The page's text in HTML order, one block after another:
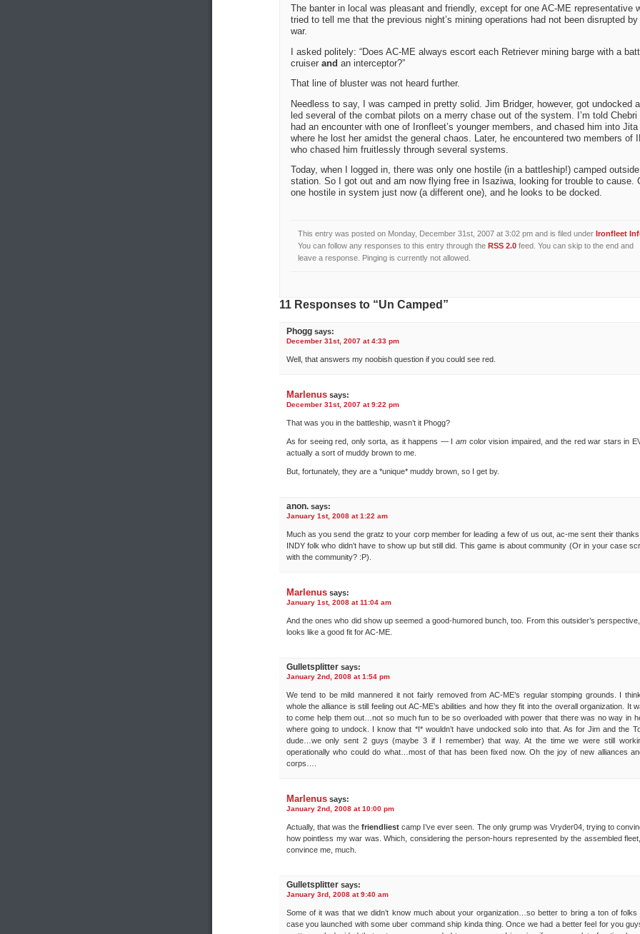
The banter in local was pleasant and friendly, except for one AC-ME representative
tried to tell me that the previous night’s mining operations had not been disrupted by
war.
I asked politely: “Does AC-ME always escort each Retriever mining barge with a
cruiser and an interceptor?”
That line of bluster was not heard further.
Needless to say, I was camped in pretty solid. Jim Bridger, however, got undocked
led several of the combat pilots on a merry chase out of the system. I’m told Chebri
had an encounter with one of Ironfleet’s younger members, and chased him into Jita
where he lost her amidst the general chaos. Later, he encountered two members of
who chased him fruitlessly through several systems.
Today, when I logged in, there was only one hostile (in a battleship!) camped
station. So I got out and am now flying free in Isaziwa, looking for trouble to cause.
one hostile in system just now (a different one), and he looks to be docked.
This entry was posted on Monday, December 31st, 2007 at 3:02 pm and is filed under Ironfleet
You can follow any responses to this entry through the RSS 2.0feed. You can skip to the end and
leave a response. Pinging is currently not allowed.
11 Responses to “Un Camped”
Phoggsays:
December 31st, 2007 at 4:33 pm
Well, that answers my noobish question if you could see red.
Marlenussays:
December 31st, 2007 at 9:22 pm
That was you in the battleship, wasn’t it Phogg?
As for seeing red, only sorta, as it happens — I am color vision impaired, and the red war stars in
actually a sort of muddy brown to me.
But, fortunately, they are a *unique* muddy brown, so I get by.
anon.says:
January 1st, 2008 at 1:22 am
Much as you send the gratz to your corp member for leading a few of us out, ac-me sent their
INDY folk who didn’t have to show up but still did. This game is about community (Or in your case
with the community? :P).
Marlenussays:
January 1st, 2008 at 11:04 am
And the ones who did show up seemed a good-humored bunch, too. From this outsider’s
looks like a good fit for AC-ME.
Gulletsplittersays:
January 2nd, 2008 at 1:54 pm
We tend to be mild mannered it not fairly removed from AC-ME’s regular stomping grounds. I
whole the alliance is still feeling out AC-ME’s abilities and how they fit into the overall organization. It
to come help them out…not so much fun to be so overloaded with power that there was no way in
where going to undock. I know that *I* wouldn’t have undocked solo into that. As for Jim and the
dude…we only sent 2 guys (maybe 3 if I remember) that way. At the time we were still
operationally who could do what…most of that has been fixed now. Oh the joy of new alliances
corps….
Marlenussays:
January 2nd, 2008 at 10:00 pm
Actually, that was the friendliestcamp I’ve ever seen. The only grump was Vryder04, trying to
how pointless my war was. Which, considering the person-hours represented by the assembled fleet,
convince me, much.
Gulletsplittersays:
January 3rd, 2008 at 9:40 am
Some of it was that we didn’t know much about your organization…so better to bring a ton of folks
case you launched with some uber command ship kinda thing. Once we had a better feel for you